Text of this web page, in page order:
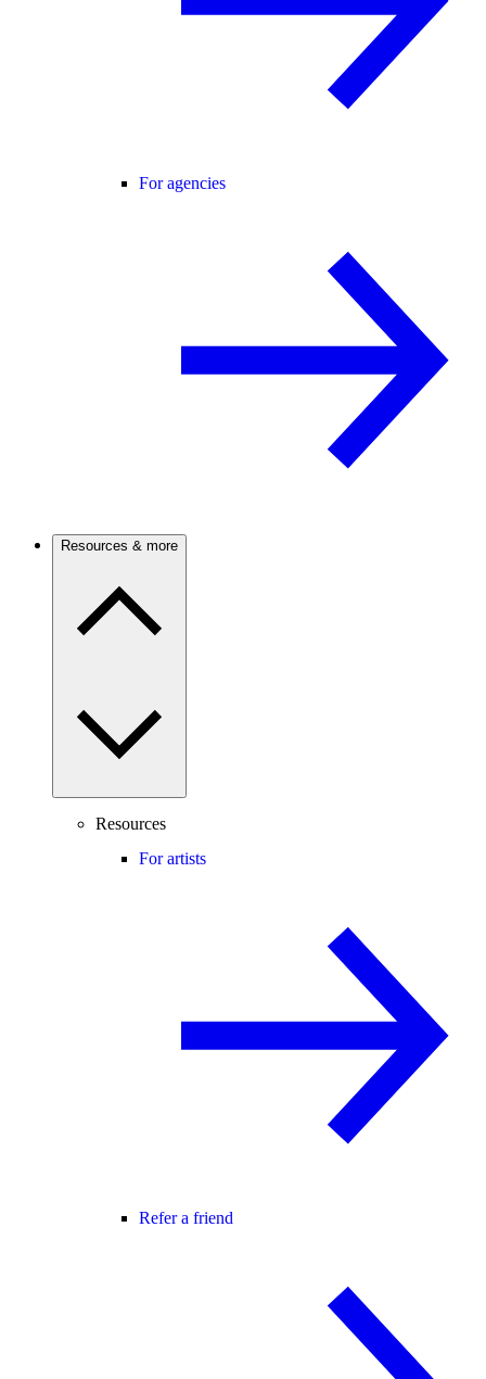
For agencies
Resources & more
Resources
For artists
Refer a friend